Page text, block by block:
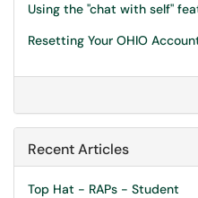
Using the "chat with self"
Resetting Your OHIO
Recent Articles
Top Hat - RAPs - Student